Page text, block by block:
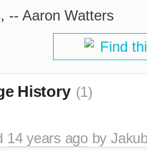
-- Aaron Watters
Find
History (1)
14 years agoby